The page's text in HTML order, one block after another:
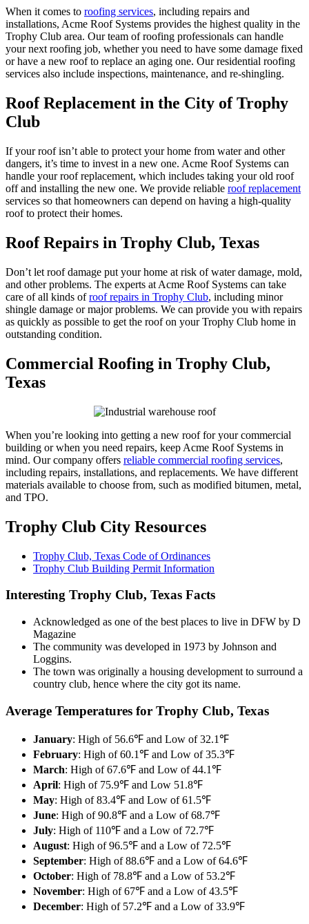
When it comes to roofing services, including repairs and
installations, Acme Roof Systems provides the highest quality in the
Trophy Club area. Our team of roofing professionals can handle
your next roofing job, whether you need to have some damage fixed
or have a new roof to replace an aging one. Our residential roofing
services also include inspections, maintenance, and re-shingling.
Roof Replacement in the City of Trophy
Club
If your roof isn’t able to protect your home from water and other
dangers, it’s time to invest in a new one. Acme Roof Systems can
handle your roof replacement, which includes taking your old roof
off and installing the new one. We provide reliable roof replacement
services so that homeowners can depend on having a high-quality
roof to protect their homes.
Roof Repairs in Trophy Club, Texas
Don’t let roof damage put your home at risk of water damage, mold,
and other problems. The experts at Acme Roof Systems can take
care of all kinds ofroof repairs in Trophy Club, including minor
shingle damage or major problems. We can provide you with repairs
as quickly as possible to get the roof on your Trophy Club home in
outstanding condition.
Commercial Roofing in Trophy Club,
Texas
When you’re looking into getting a new roof for your commercial
building or when you need repairs, keep Acme Roof Systems in
mind. Our company offers reliable commercial roofing services,
including repairs, installations, and replacements. We have different
materials available to choose from, such as modified bitumen, metal,
and TPO.
Trophy Club City Resources
Trophy Club, Texas Code of Ordinances
Trophy Club Building Permit Information
Interesting Trophy Club, Texas Facts
Acknowledged as one of the best places to live in DFW by D
Magazine
The community was developed in 1973 by Johnson and
Loggins.
The town was originally a housing development to surround a
country club, hence where the city got its name.
Average Temperatures for Trophy Club, Texas
January: High of 56.6℉ and Low of 32.1℉
February: High of 60.1℉ and Low of 35.3℉
March: High of 67.6℉ and Low of 44.1℉
April: High of 75.9℉ and Low 51.8℉
May: High of 83.4℉ and Low of 61.5℉
June: High of 90.8℉ and a Low of 68.7℉
July: High of 110℉ and a Low of 72.7℉
August: High of 96.5℉ and a Low of 72.5℉
September: High of 88.6℉ and a Low of 64.6℉
October: High of 78.8℉ and a Low of 53.2℉
November: High of 67℉ and a Low of 43.5℉
December: High of 57.2℉ and a Low of 33.9℉